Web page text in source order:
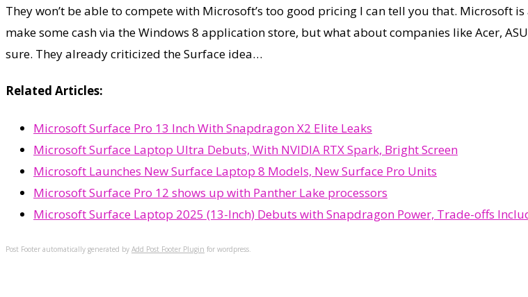
They won’t be able to compete with Microsoft’s too good pricing I can tell you that. Microsoft
make some cash via the Windows 8 application store, but what about companies like Acer,
sure. They already criticized the Surface idea…
Related Articles:
Microsoft Surface Pro 13 Inch With Snapdragon X2 Elite Leaks
Microsoft Surface Laptop Ultra Debuts, With NVIDIA RTX Spark, Bright Screen
Microsoft Launches New Surface Laptop 8 Models, New Surface Pro Units
Microsoft Surface Pro 12 shows up with Panther Lake processors
Microsoft Surface Laptop 2025 (13-Inch) Debuts with Snapdragon Power, Trade-offs
Post Footer automatically generated by Add Post Footer Plugin for wordpress.